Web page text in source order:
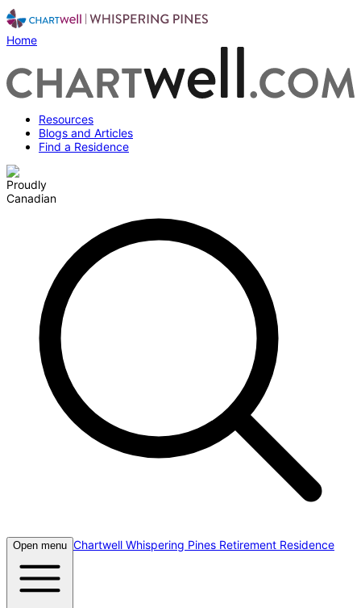
Home
Resources
Blogs and Articles
Find a Residence
Open menu Chartwell Whispering Pines Retirement Residence